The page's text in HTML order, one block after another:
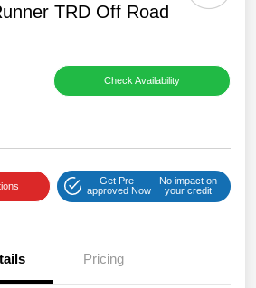
TRD Off Road
Check Availability
Get Pre-
approved Now
No impact on
your credit
Pricing